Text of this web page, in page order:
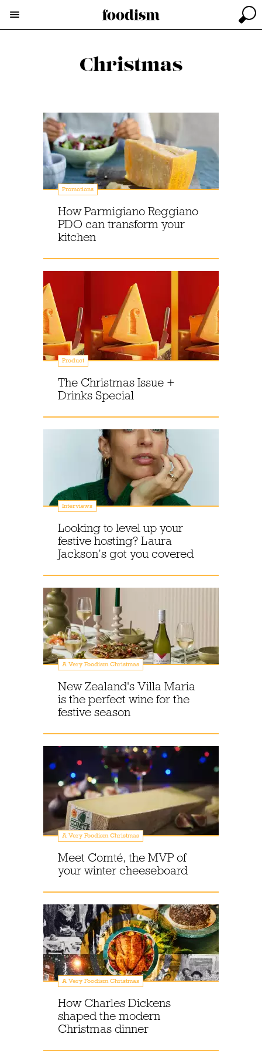
Christmas
Promotions
How Parmigiano Reggiano
PDO can transform your
kitchen
Product
The Christmas Issue +
Drinks Special
Interviews
Looking to level up your
festive hosting? Laura
Jackson’s got you covered
A Very Foodism Christmas
New Zealand's Villa Maria
is the perfect wine for the
festive season
A Very Foodism Christmas
Meet Comté, the MVP of
your winter cheeseboard
A Very Foodism Christmas
How Charles Dickens
shaped the modern
Christmas dinner